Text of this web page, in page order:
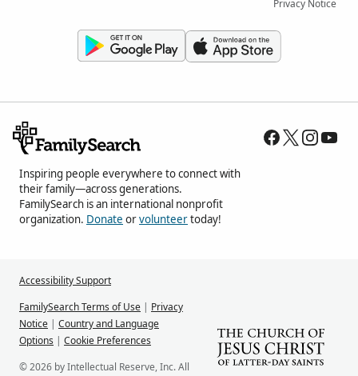
Privacy Notice
Inspiring people everywhere to connect with
their family—across generations.
FamilySearch is an international nonprofit
organization. Donate orvolunteertoday!
Accessibility Support
FamilySearch Terms of Use | Privacy
Notice | Country and Language
Options | Cookie Preferences
© 2026 by Intellectual Reserve, Inc. All